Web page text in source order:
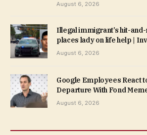
August 6, 2026
Illegal immigrant’s hit-
places lady on life help |
August 6, 2026
Google Employees React
Departure With Fond
August 6, 2026